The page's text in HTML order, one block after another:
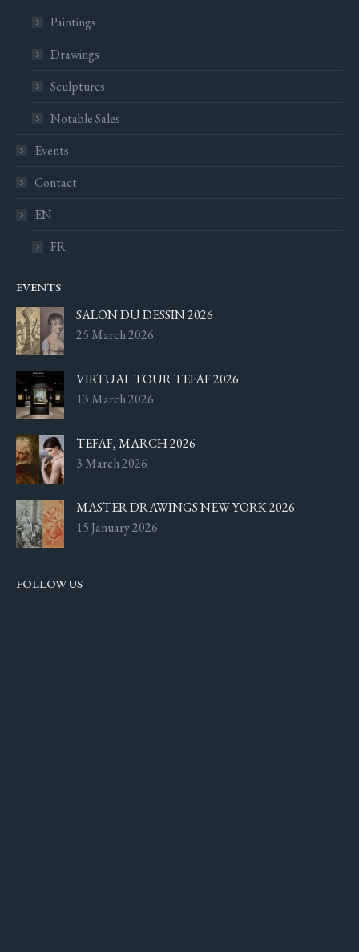
Paintings
Drawings
Sculptures
Notable Sales
Events
Contact
EN
FR
EVENTS
SALON DU DESSIN 2026
25 March 2026
VIRTUAL TOUR TEFAF 2026
13 March 2026
TEFAF, MARCH 2026
3 March 2026
MASTER DRAWINGS NEW YORK 2026
15 January 2026
FOLLOW US